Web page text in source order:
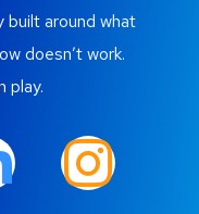
built around what
doesn’t work.
play.